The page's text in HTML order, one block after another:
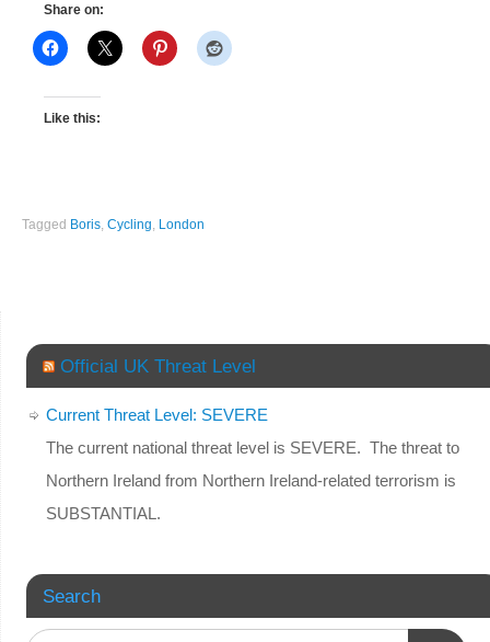
Share on:
Like this:
Tagged Boris,Cycling, London
Official UK Threat Level
Current Threat Level: SEVERE
The current national threat level is SEVERE. The threat to
Northern Ireland from Northern Ireland-related terrorism is
SUBSTANTIAL.
Search